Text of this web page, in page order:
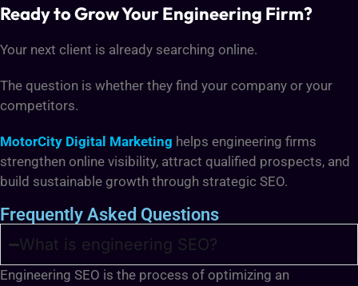
Ready to Grow Your Engineering Firm?
Your next client is already searching online.
The question is whether they find your company or your
competitors.
MotorCity Digital Marketing helps engineering firms
strengthen online visibility, attract qualified prospects, and
build sustainable growth through strategic SEO.
Frequently Asked Questions
What is engineering SEO?
Engineering SEO is the process of optimizing an